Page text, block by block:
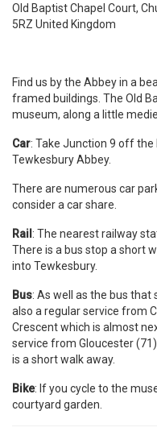
Old Baptist Chapel Court,
5RZ United Kingdom
Find us by the Abbey in a
framed buildings. The Old
museum, along a little
Car: Take Junction 9 off
Tewkesbury Abbey.
There are numerous car
consider a car share.
Rail: The nearest railway
There is a bus stop a short
into Tewkesbury.
Bus: As well as the bus that
also a regular service from
Crescent which is almost
service from Gloucester
is a short walk away.
Bike: If you cycle to the
courtyard garden.